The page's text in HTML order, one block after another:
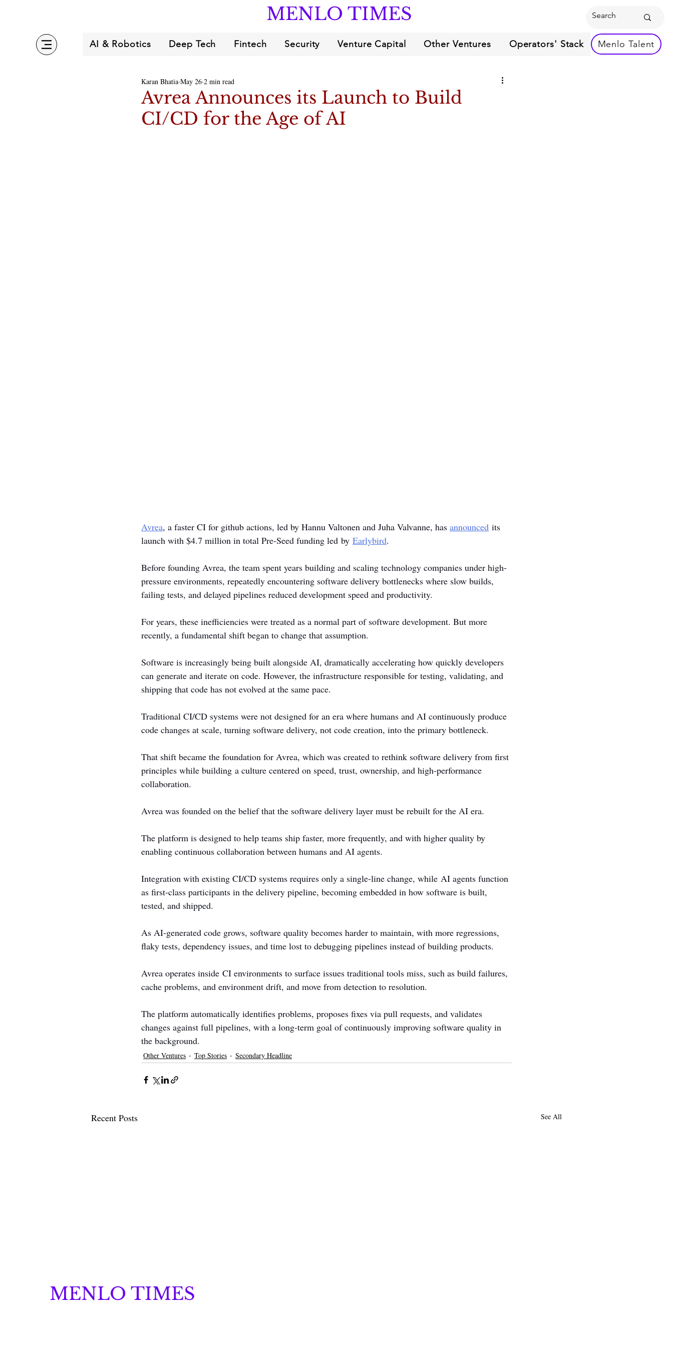
MENLO TIMES
AI & Robotics Deep Tech Fintech Security Venture Capital Other Ventures Operators' Stack Menlo Talent
Avrea Announces its Launch to Build
CI/CD for the Age of AI
Karan Bhatia May 26 2 min read
Avrea, a faster CI for github actions, led by Hannu Valtonen and Juha Valvanne, has announced its
launch with $4.7 million in total Pre-Seed funding led by Earlybird.
Before founding Avrea, the team spent years building and scaling technology companies under high-
pressure environments, repeatedly encountering software delivery bottlenecks where slow builds,
failing tests, and delayed pipelines reduced development speed and productivity.
For years, these inefficiencies were treated as a normal part of software development. But more
recently, a fundamental shift began to change that assumption.
Software is increasingly being built alongside AI, dramatically accelerating how quickly developers
can generate and iterate on code. However, the infrastructure responsible for testing, validating, and
shipping that code has not evolved at the same pace.
Traditional CI/CD systems were not designed for an era where humans and AI continuously produce
code changes at scale, turning software delivery, not code creation, into the primary bottleneck.
That shift became the foundation for Avrea, which was created to rethink software delivery from first
principles while building a culture centered on speed, trust, ownership, and high-performance
collaboration.
Avrea was founded on the belief that the software delivery layer must be rebuilt for the AI era.
The platform is designed to help teams ship faster, more frequently, and with higher quality by
enabling continuous collaboration between humans and AI agents.
Integration with existing CI/CD systems requires only a single-line change, while AI agents function
as first-class participants in the delivery pipeline, becoming embedded in how software is built,
tested, and shipped.
As AI-generated code grows, software quality becomes harder to maintain, with more regressions,
flaky tests, dependency issues, and time lost to debugging pipelines instead of building products.
Avrea operates inside CI environments to surface issues traditional tools miss, such as build failures,
cache problems, and environment drift, and move from detection to resolution.
The platform automatically identifies problems, proposes fixes via pull requests, and validates
changes against full pipelines, with a long-term goal of continuously improving software quality in
the background.
Other Ventures Top Stories Secondary Headline
Recent Posts See All
MENLO TIMES